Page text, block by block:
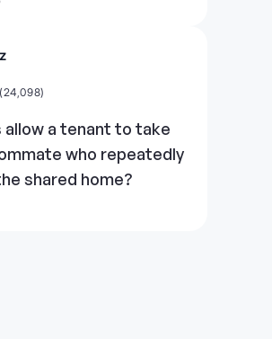
allow a tenant to take
who repeatedly
shared home?